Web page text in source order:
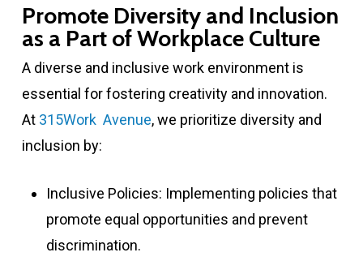
Promote Diversity and Inclusion
as a Part of Workplace Culture
A diverse and inclusive work environment is
essential for fostering creativity and innovation.
At 315Work Avenue, we prioritize diversity and
inclusion by:
Inclusive Policies: Implementing policies that
promote equal opportunities and prevent
discrimination.